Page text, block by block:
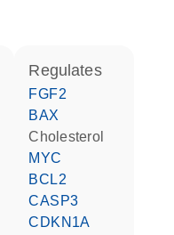
regulates
FGF2
BAX
cholesterol
MYC
BCL2
CASP3
CDKN1A